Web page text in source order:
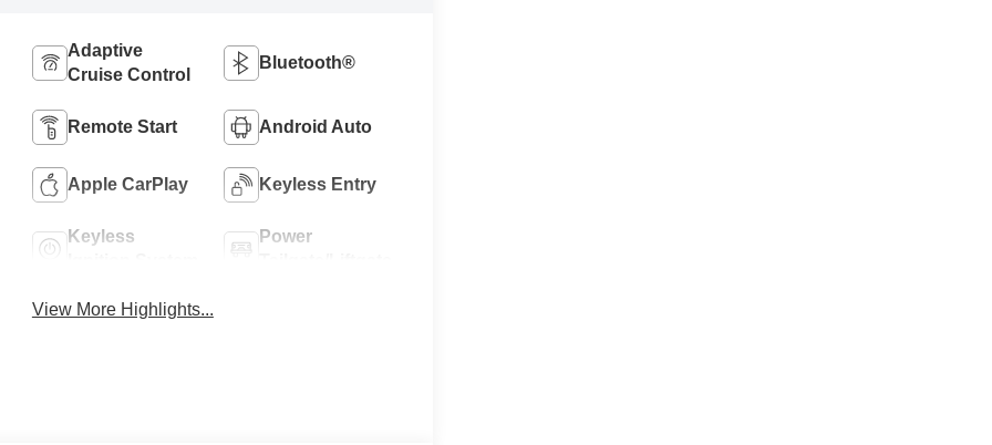
Adaptive
Cruise Control
Bluetooth®
Remote Start Android Auto
Apple CarPlay Keyless Entry
Keyless
Power
View More Highlights...